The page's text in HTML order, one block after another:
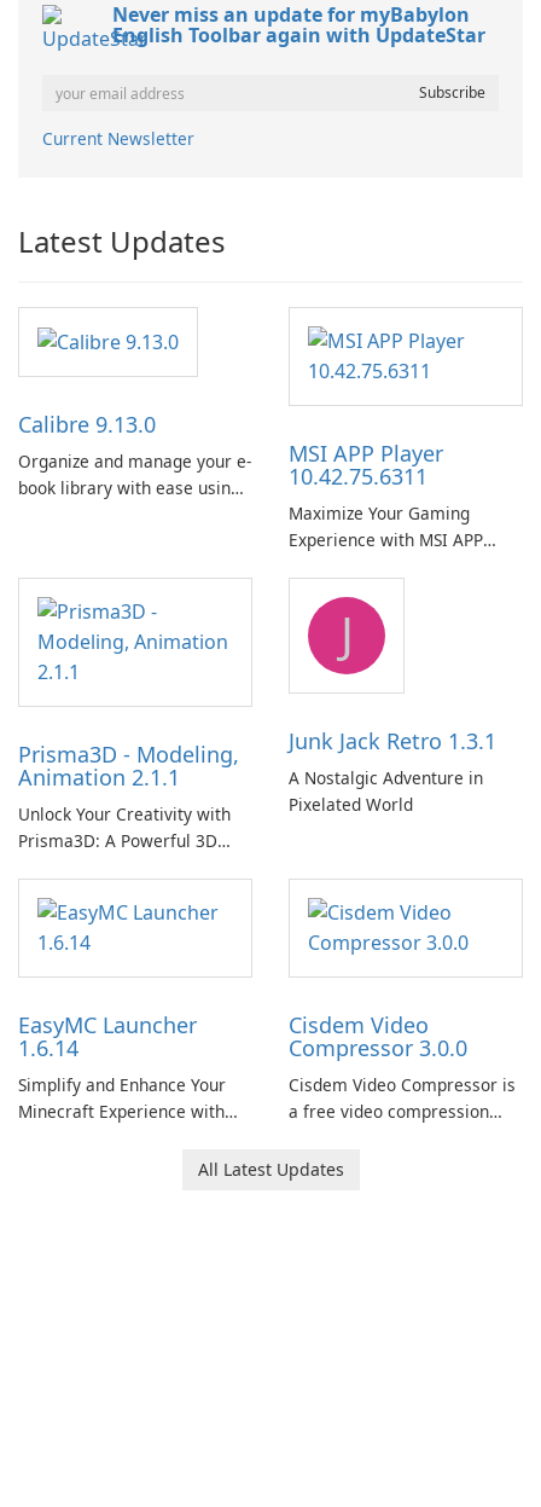
Never miss an update for myBabylon
English Toolbar again with UpdateStar
Current Newsletter
Latest Updates
Calibre 9.13.0
Organize and manage your e-
book library with ease using
MSI APP Player
10.42.75.6311
Maximize Your Gaming
Experience with MSI APP
Prisma3D - Modeling,
Animation 2.1.1
Unlock Your Creativity with
Prisma3D: A Powerful 3D
J
Junk Jack Retro 1.3.1
A Nostalgic Adventure in
Pixelated World
EasyMC Launcher
1.6.14
Simplify and Enhance Your
Minecraft Experience with
Cisdem Video
Compressor 3.0.0
Cisdem Video Compressor is
a free video compression
users to compress media
All Latest Updates